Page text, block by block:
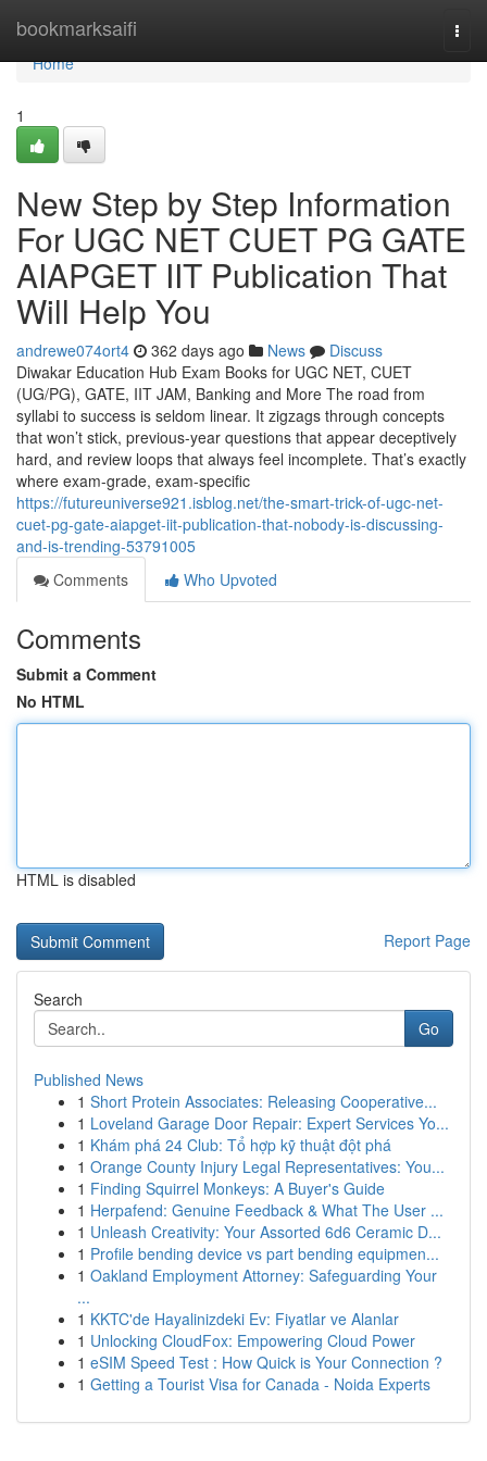
bookmarksaifi
Home
Home
1
New Step by Step Information
For UGC NET CUET PG GATE
AIAPGET IIT Publication That
Will Help You
andrewe074ort4 362 days ago News
Discuss
Diwakar Education Hub Exam Books for UGC NET, CUET
(UG/PG), GATE, IIT JAM, Banking and More The road from
syllabi to success is seldom linear. It zigzags through concepts
that won’t stick, previous-year questions that appear deceptively
hard, and review loops that always feel incomplete. That’s exactly
where exam-grade, exam-specific
https://futureuniverse921.isblog.net/the-smart-trick-of-ugc-net-
cuet-pg-gate-aiapget-iit-publication-that-nobody-is-discussing-
and-is-trending-53791005
Comments
Who Upvoted
Comments
Submit a Comment
No HTML
HTML is disabled
Report Page
Search
Go
Published News
1 Short Protein Associates: Releasing Cooperative...
1 Loveland Garage Door Repair: Expert Services Yo...
1 Khám phá 24 Club: Tổ hợp kỹ thuật đột phá
1 Orange County Injury Legal Representatives: You...
1 Finding Squirrel Monkeys: A Buyer's Guide
1 Herpafend: Genuine Feedback & What The User ...
1 Unleash Creativity: Your Assorted 6d6 Ceramic D...
1 Profile bending device vs part bending equipmen...
1 Oakland Employment Attorney: Safeguarding Your
...
1 KKTC'de Hayalinizdeki Ev: Fiyatlar ve Alanlar
1 Unlocking CloudFox: Empowering Cloud Power
1 eSIM Speed Test : How Quick is Your Connection ?
1 Getting a Tourist Visa for Canada - Noida Experts